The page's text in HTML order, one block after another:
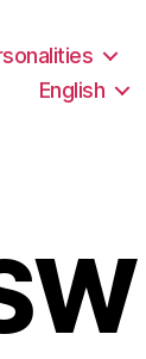
English